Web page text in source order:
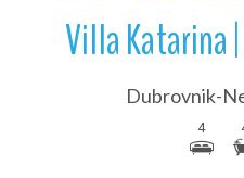
Dubrovnik-
4